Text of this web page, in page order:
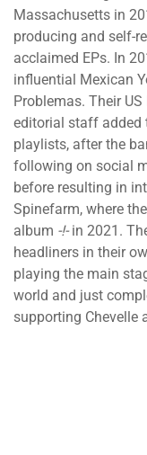
Massachusetts in
producing and self-
acclaimed EPs. In
influential Mexican
Problemas. Their
editorial staff added
playlists, after the
following on social
before resulting in
Spinefarm, where
album -!-in 2021.
headliners in their
playing the main
world and just
supporting Chevelle